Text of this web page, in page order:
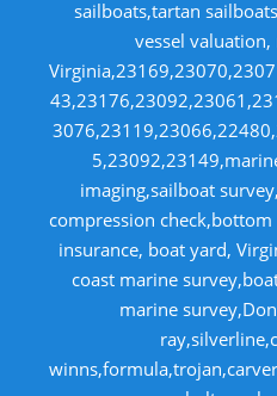
sailboats,tartan
vessel
imaging,sailboat
compression
insurance, boat yard,
coast marine
marine